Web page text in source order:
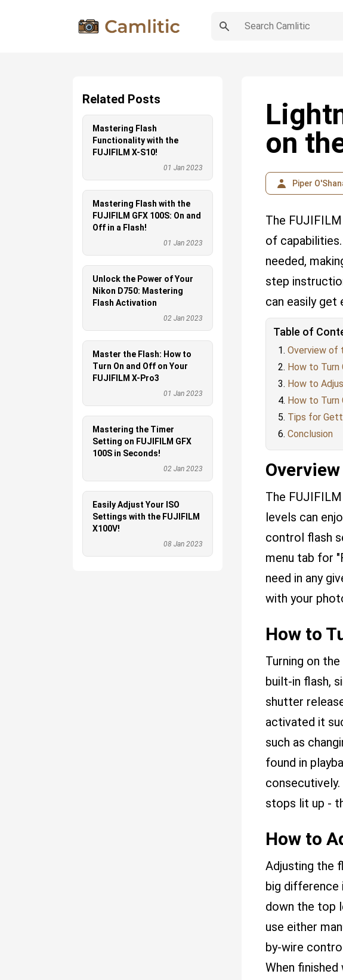
on
Piper
The
of
needed,
step
can easily get
Table of
Overview of
How to Turn
How to
How to Turn
Tips for
Conclusion
The
levels can
control flash
menu tab for
need in any
with your
How to
Turning on
built-in flash,
shutter
activated it
such as
found in
consecutively.
stops lit up -
How to
Adjusting the
big difference
down the top
use either
by-wire
When
Related Posts
Mastering Flash
Functionality with the
FUJIFILM X-S10!
01 Jan 2023
Mastering Flash with the
FUJIFILM GFX 100S: On and
Off in a Flash!
01 Jan 2023
Unlock the Power of Your
Nikon D750: Mastering
Flash Activation
02 Jan 2023
Master the Flash: How to
Turn On and Off on Your
FUJIFILM X-Pro3
01 Jan 2023
Mastering the Timer
Setting on FUJIFILM GFX
100S in Seconds!
02 Jan 2023
Easily Adjust Your ISO
Settings with the FUJIFILM
X100V!
08 Jan 2023